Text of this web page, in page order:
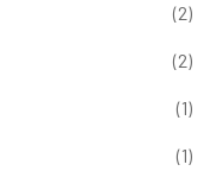
(2)
(2)
(1)
(1)